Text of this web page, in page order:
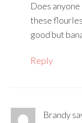
Does anyone
these
good but
Reply
Brandy